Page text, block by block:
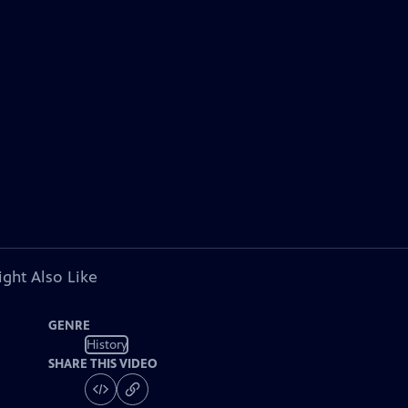
Also Like
GENRE
History
SHARE THIS VIDEO